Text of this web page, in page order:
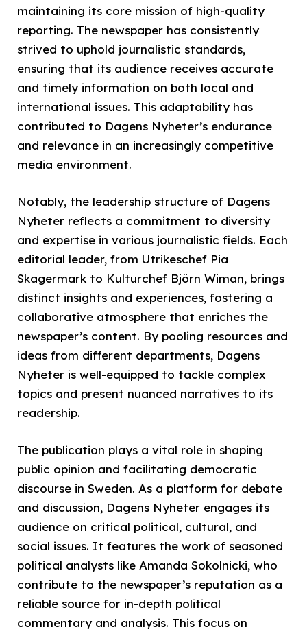
maintaining its core mission of high-quality
reporting. The newspaper has consistently
strived to uphold journalistic standards,
ensuring that its audience receives accurate
and timely information on both local and
international issues. This adaptability has
contributed to Dagens Nyheter’s endurance
and relevance in an increasingly competitive
media environment.
Notably, the leadership structure of Dagens
Nyheter reflects a commitment to diversity
and expertise in various journalistic fields. Each
editorial leader, from Utrikeschef Pia
Skagermark to Kulturchef Björn Wiman, brings
distinct insights and experiences, fostering a
collaborative atmosphere that enriches the
newspaper’s content. By pooling resources and
ideas from different departments, Dagens
Nyheter is well-equipped to tackle complex
topics and present nuanced narratives to its
readership.
The publication plays a vital role in shaping
public opinion and facilitating democratic
discourse in Sweden. As a platform for debate
and discussion, Dagens Nyheter engages its
audience on critical political, cultural, and
social issues. It features the work of seasoned
political analysts like Amanda Sokolnicki, who
contribute to the newspaper’s reputation as a
reliable source for in-depth political
commentary and analysis. This focus on